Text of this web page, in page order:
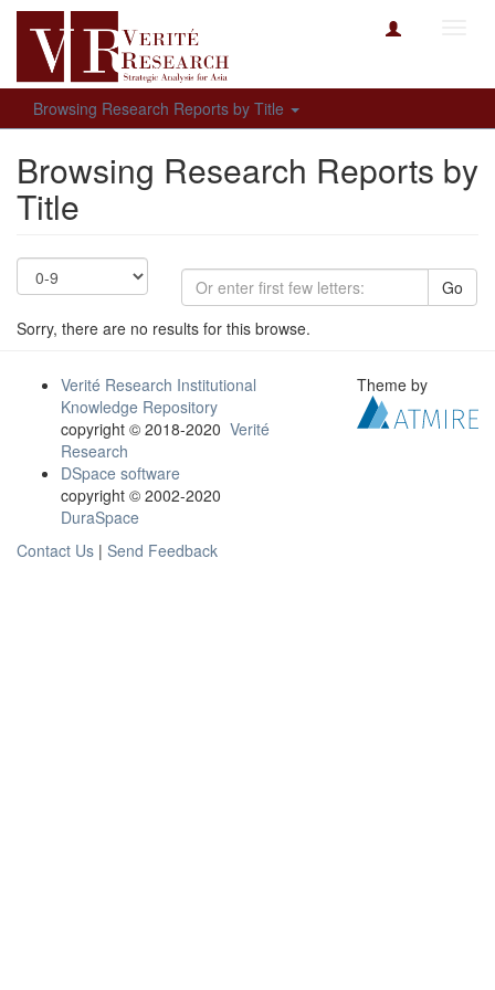
Browsing Research Reports by Title
Browsing Research Reports by
Title
Go
Sorry, there are no results for this browse.
Verité Research Institutional
Knowledge Repository
copyright © 2018-2020 Verité
Research
DSpace software
copyright © 2002-2020
DuraSpace
Contact Us | Send Feedback
Theme by